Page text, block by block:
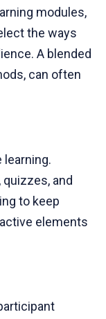
modules,
the ways
A blended
can often
and
to keep
elements